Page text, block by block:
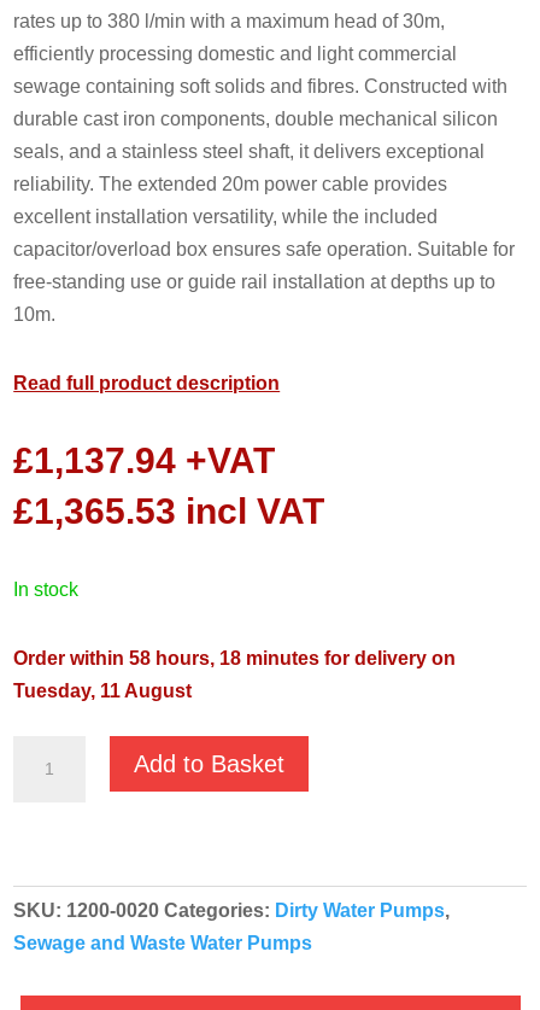
rates up to 380 l/min with a maximum head of 30m,
efficiently processing domestic and light commercial
sewage containing soft solids and fibres. Constructed with
durable cast iron components, double mechanical silicon
seals, and a stainless steel shaft, it delivers exceptional
reliability. The extended 20m power cable provides
excellent installation versatility, while the included
capacitor/overload box ensures safe operation. Suitable for
free-standing use or guide rail installation at depths up to
10m.
Read full product description
£1,137.94 +VAT
£1,365.53 incl VAT
in stock
Order within 58 hours, 18 minutes for delivery on
Tuesday, 11 August
230v
Sewage
Grinder
Add to Basket
SKU: 1200-0020 Categories: Dirty Water Pumps,
Sewage and Waste Water Pumps